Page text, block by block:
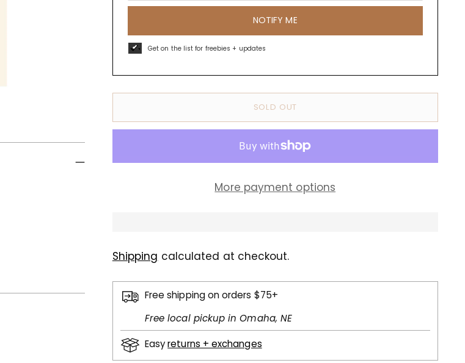
NOTIFY ME
Get on the list for freebies + updates
SOLD OUT
More payment options
Shipping calculated at checkout.
Free shipping on orders $75+
Free local pickup in Omaha, NE
Easyreturns + exchanges